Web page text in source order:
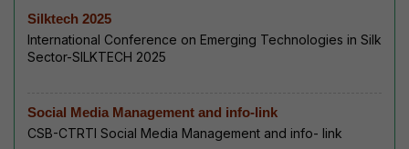
Silktech 2025
International Conference on Emerging Technologies in Silk
Sector-SILKTECH 2025
Social Media Management and info-link
CSB-CTRTI Social Media Management and info- link